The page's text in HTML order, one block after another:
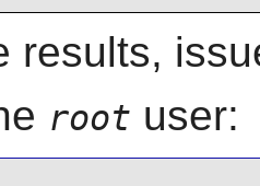
results,
root user: